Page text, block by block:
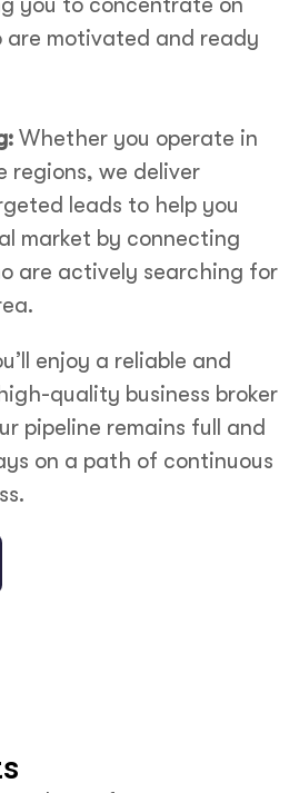
are motivated and ready
Whether you operate in
regions, we deliver
leads to help you
market by connecting
are actively searching for
enjoy a reliable and
quality business broker
pipeline remains full and
on a path of continuous